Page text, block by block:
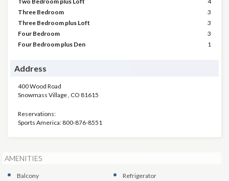
Three Bedroom
3
Three Bedroom plus Loft
3
Four Bedroom
3
Four Bedroom plus Den
1
Address
400 Wood Road
Snowmass Village, CO 81615
Reservations:
Sports America: 800-876-8551
AMENITIES
Balcony
Refrigerator